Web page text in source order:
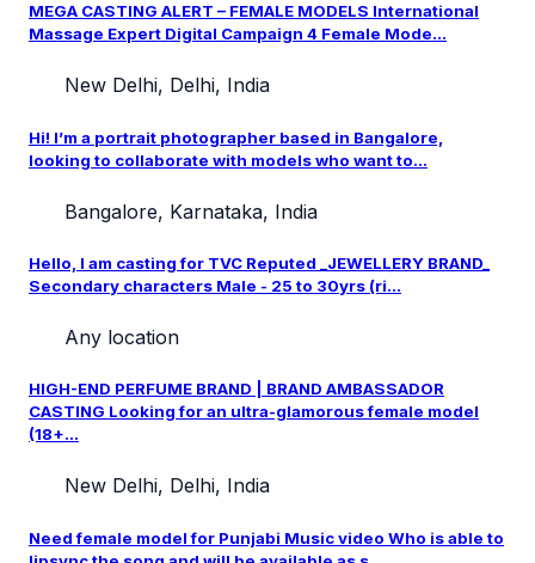
MEGA CASTING ALERT – FEMALE MODELS International
Massage Expert Digital Campaign 4 Female Mode...
New Delhi, Delhi, India
Hi! I’m a portrait photographer based in Bangalore,
looking to collaborate with models who want to...
Bangalore, Karnataka, India
Hello, I am casting for TVC Reputed _JEWELLERY BRAND_
Secondary characters Male - 25 to 30yrs (ri...
Any location
HIGH-END PERFUME BRAND | BRAND AMBASSADOR
CASTING Looking for an ultra-glamorous female model
(18+...
New Delhi, Delhi, India
Need female model for Punjabi Music video Who is able to